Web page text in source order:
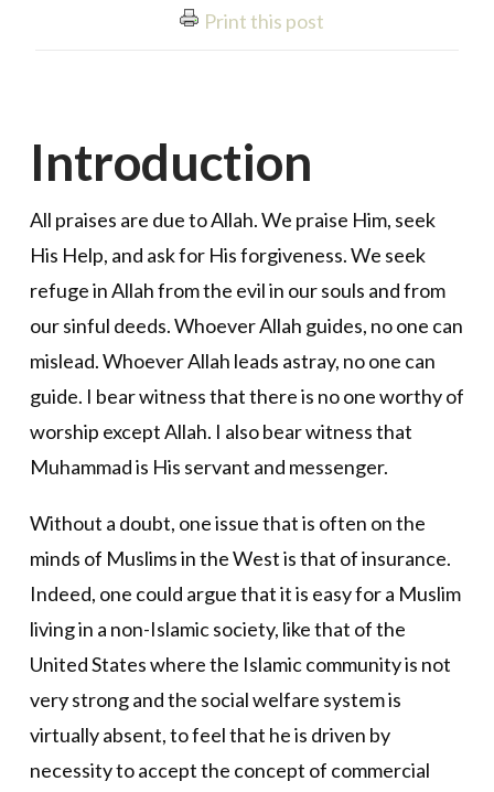
Print this post
Introduction
All praises are due to Allah. We praise Him, seek
His Help, and ask for His forgiveness. We seek
refuge in Allah from the evil in our souls and from
our sinful deeds. Whoever Allah guides, no one can
mislead. Whoever Allah leads astray, no one can
guide. I bear witness that there is no one worthy of
worship except Allah. I also bear witness that
Muhammad is His servant and messenger.
Without a doubt, one issue that is often on the
minds of Muslims in the West is that of insurance.
Indeed, one could argue that it is easy for a Muslim
living in a non-Islamic society, like that of the
United States where the Islamic community is not
very strong and the social welfare system is
virtually absent, to feel that he is driven by
necessity to accept the concept of commercial